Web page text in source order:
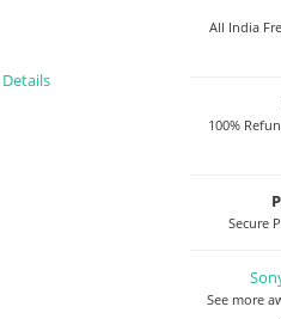
All India
100%
Secure
See more
Details